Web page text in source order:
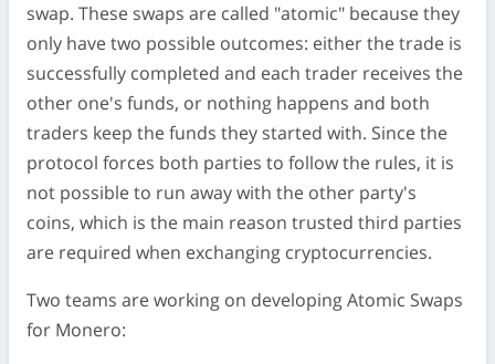
swap. These swaps are called "atomic" because they
only have two possible outcomes: either the trade is
successfully completed and each trader receives the
other one's funds, or nothing happens and both
traders keep the funds they started with. Since the
protocol forces both parties to follow the rules, it is
not possible to run away with the other party's
coins, which is the main reason trusted third parties
are required when exchanging cryptocurrencies.
Two teams are working on developing Atomic Swaps
for Monero: